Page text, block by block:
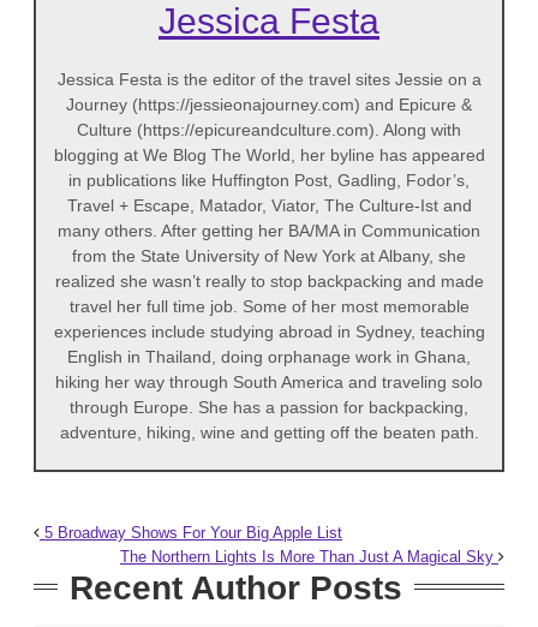
Jessica Festa
Jessica Festa is the editor of the travel sites Jessie on a
Journey (https://jessieonajourney.com) and Epicure &
Culture (https://epicureandculture.com). Along with
blogging at We Blog The World, her byline has appeared
in publications like Huffington Post, Gadling, Fodor’s,
Travel + Escape, Matador, Viator, The Culture-Ist and
many others. After getting her BA/MA in Communication
from the State University of New York at Albany, she
realized she wasn’t really to stop backpacking and made
travel her full time job. Some of her most memorable
experiences include studying abroad in Sydney, teaching
English in Thailand, doing orphanage work in Ghana,
hiking her way through South America and traveling solo
through Europe. She has a passion for backpacking,
adventure, hiking, wine and getting off the beaten path.
5 Broadway Shows For Your Big Apple List
The Northern Lights Is More Than Just A Magical Sky
Recent Author Posts